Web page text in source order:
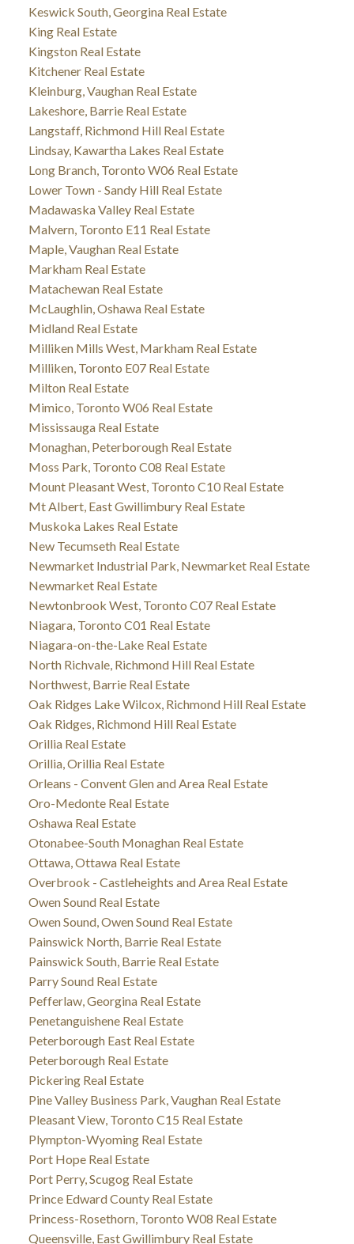
Keswick South, Georgina Real Estate
King Real Estate
Kingston Real Estate
Kitchener Real Estate
Kleinburg, Vaughan Real Estate
Lakeshore, Barrie Real Estate
Langstaff, Richmond Hill Real Estate
Lindsay, Kawartha Lakes Real Estate
Long Branch, Toronto W06 Real Estate
Lower Town - Sandy Hill Real Estate
Madawaska Valley Real Estate
Malvern, Toronto E11 Real Estate
Maple, Vaughan Real Estate
Markham Real Estate
Matachewan Real Estate
McLaughlin, Oshawa Real Estate
Midland Real Estate
Milliken Mills West, Markham Real Estate
Milliken, Toronto E07 Real Estate
Milton Real Estate
Mimico, Toronto W06 Real Estate
Mississauga Real Estate
Monaghan, Peterborough Real Estate
Moss Park, Toronto C08 Real Estate
Mount Pleasant West, Toronto C10 Real Estate
Mt Albert, East Gwillimbury Real Estate
Muskoka Lakes Real Estate
New Tecumseth Real Estate
Newmarket Industrial Park, Newmarket Real Estate
Newmarket Real Estate
Newtonbrook West, Toronto C07 Real Estate
Niagara, Toronto C01 Real Estate
Niagara-on-the-Lake Real Estate
North Richvale, Richmond Hill Real Estate
Northwest, Barrie Real Estate
Oak Ridges Lake Wilcox, Richmond Hill Real Estate
Oak Ridges, Richmond Hill Real Estate
Orillia Real Estate
Orillia, Orillia Real Estate
Orleans - Convent Glen and Area Real Estate
Oro-Medonte Real Estate
Oshawa Real Estate
Otonabee-South Monaghan Real Estate
Ottawa, Ottawa Real Estate
Overbrook - Castleheights and Area Real Estate
Owen Sound Real Estate
Owen Sound, Owen Sound Real Estate
Painswick North, Barrie Real Estate
Painswick South, Barrie Real Estate
Parry Sound Real Estate
Pefferlaw, Georgina Real Estate
Penetanguishene Real Estate
Peterborough East Real Estate
Peterborough Real Estate
Pickering Real Estate
Pine Valley Business Park, Vaughan Real Estate
Pleasant View, Toronto C15 Real Estate
Plympton-Wyoming Real Estate
Port Hope Real Estate
Port Perry, Scugog Real Estate
Prince Edward County Real Estate
Princess-Rosethorn, Toronto W08 Real Estate
Queensville, East Gwillimbury Real Estate